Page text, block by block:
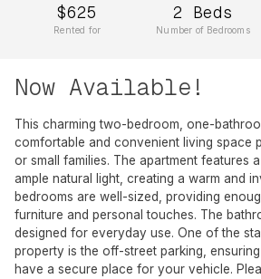
$625
Rented for
2 Beds
Number of Bedrooms
Now Available!
This charming two-bedroom, one-
comfortable and convenient living space
or small families. The apartment features
ample natural light, creating a warm and
bedrooms are well-sized, providing
furniture and personal touches. The
designed for everyday use. One of the
property is the off-street parking,
have a secure place for your vehicle.